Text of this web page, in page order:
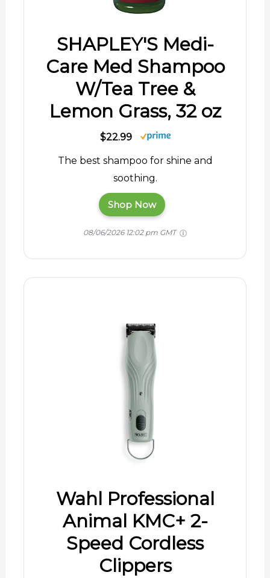
SHAPLEY'S Medi-
Care Med Shampoo
W/Tea Tree &
Lemon Grass, 32 oz
$22.99
The best shampoo for shine and
soothing.
Shop Now
08/06/2026 12:02 pm GMT
Wahl Professional
Animal KMC+ 2-
Speed Cordless
Clippers